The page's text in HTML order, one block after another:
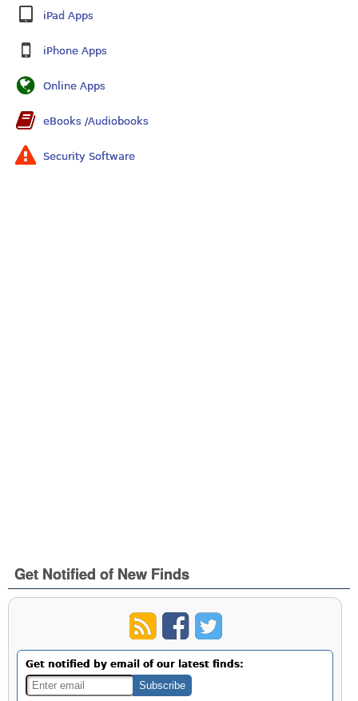
iPad Apps
iPhone Apps
Online Apps
eBooks /Audiobooks
Security Software
Get Notified of New Finds
Get notified by email of our latest finds: